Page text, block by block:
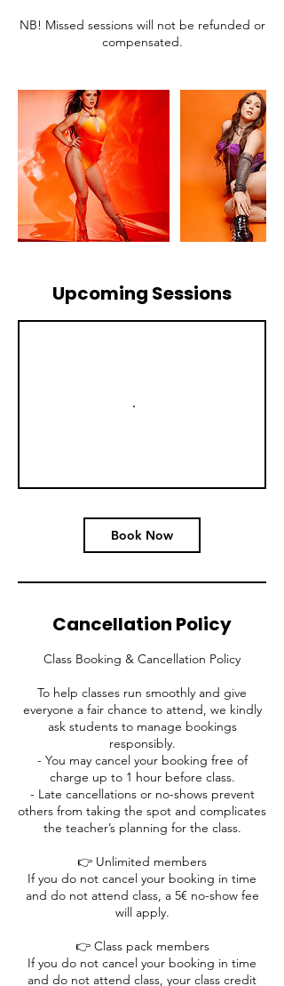
NB! Missed sessions will not be refunded or
compensated.
Upcoming Sessions
Book Now
Cancellation Policy
Class Booking & Cancellation Policy
To help classes run smoothly and give
everyone a fair chance to attend, we kindly
ask students to manage bookings
responsibly.
- You may cancel your booking free of
charge up to 1 hour before class.
- Late cancellations or no-shows prevent
others from taking the spot and complicates
the teacher’s planning for the class.
👉 Unlimited members
If you do not cancel your booking in time
and do not attend class, a 5€ no-show fee
will apply.
👉 Class pack members
If you do not cancel your booking in time
and do not attend class, your class credit